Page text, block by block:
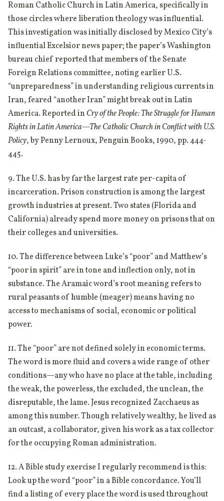
Roman Catholic Church in Latin America, specifically in
those circles where liberation theology was influential.
This investigation was initially disclosed by Mexico City’s
influential Excelsior news paper; the paper’s Washington
bureau chief reported that members of the Senate
Foreign Relations committee, noting earlier U.S.
“unpreparedness” in understanding religious currents in
Iran, feared “another Iran” might break out in Latin
America. Reported in Cry of the People: The Struggle for Human
Rights in Latin America—The Catholic Church in Conflict with U.S.
Policy, by Penny Lernoux, Penguin Books, 1990, pp. 444-
445.
9. The U.S. has by far the largest rate per-capita of
incarceration. Prison construction is among the largest
growth industries at present. Two states (Florida and
California) already spend more money on prisons that on
their colleges and universities.
10. The difference between Luke’s “poor” and Matthew’s
“poor in spirit” are in tone and inflection only, not in
substance. The Aramaic word’s root meaning refers to
rural peasants of humble (meager) means having no
access to mechanisms of social, economic or political
power.
11. The “poor” are not defined solely in economic terms.
The word is more fluid and covers a wide range of other
conditions—any who have no place at the table, including
the weak, the powerless, the excluded, the unclean, the
disreputable, the lame. Jesus recognized Zacchaeus as
among this number. Though relatively wealthy, he lived as
an outcast, a collaborator, given his work as a tax collector
for the occupying Roman administration.
12. A Bible study exercise I regularly recommend is this:
Look up the word “poor” in a Bible concordance. You’ll
find a listing of every place the word is used throughout